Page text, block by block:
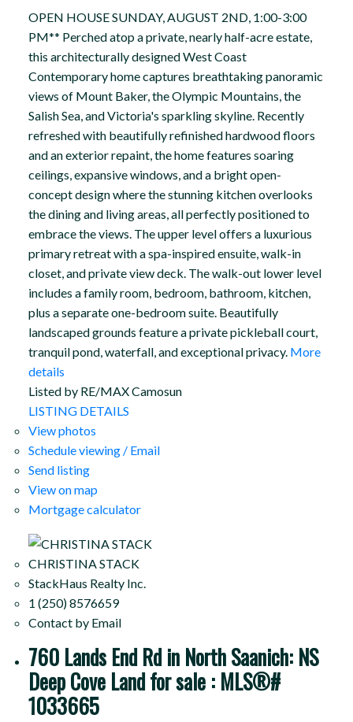
OPEN HOUSE SUNDAY, AUGUST 2ND, 1:00-3:00
PM** Perched atop a private, nearly half-acre estate,
this architecturally designed West Coast
Contemporary home captures breathtaking panoramic
views of Mount Baker, the Olympic Mountains, the
Salish Sea, and Victoria's sparkling skyline. Recently
refreshed with beautifully refinished hardwood floors
and an exterior repaint, the home features soaring
ceilings, expansive windows, and a bright open-
concept design where the stunning kitchen overlooks
the dining and living areas, all perfectly positioned to
embrace the views. The upper level offers a luxurious
primary retreat with a spa-inspired ensuite, walk-in
closet, and private view deck. The walk-out lower level
includes a family room, bedroom, bathroom, kitchen,
plus a separate one-bedroom suite. Beautifully
landscaped grounds feature a private pickleball court,
tranquil pond, waterfall, and exceptional privacy. More
details
Listed by RE/MAX Camosun
LISTING DETAILS
View photos
Schedule viewing / Email
Send listing
View on map
Mortgage calculator
CHRISTINA STACK
StackHaus Realty Inc.
1 (250) 8576659
Contact by Email
760 Lands End Rd in North Saanich: NS
Deep Cove Land for sale : MLS®#
1033665